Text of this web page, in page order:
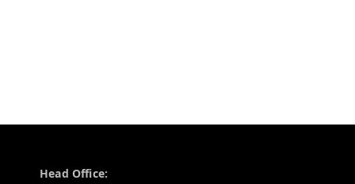
Head Office: